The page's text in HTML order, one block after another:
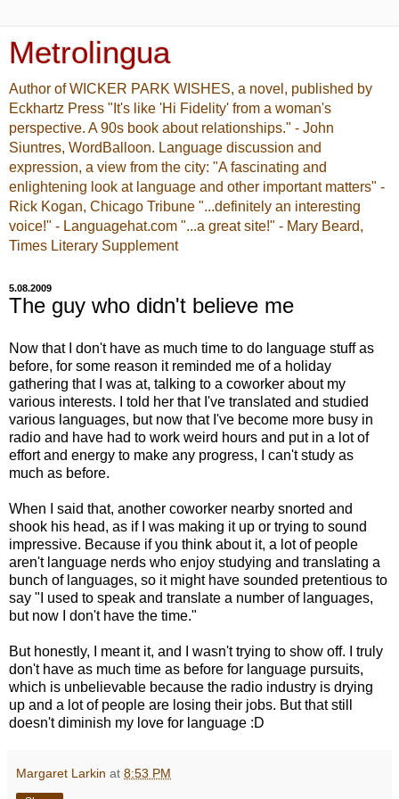
Metrolingua
Author of WICKER PARK WISHES, a novel, published by
Eckhartz Press "It's like 'Hi Fidelity' from a woman's
perspective. A 90s book about relationships." - John
Siuntres, WordBalloon. Language discussion and
expression, a view from the city: "A fascinating and
enlightening look at language and other important matters" -
Rick Kogan, Chicago Tribune "...definitely an interesting
voice!" - Languagehat.com "...a great site!" - Mary Beard,
Times Literary Supplement
5.08.2009
The guy who didn't believe me
Now that I don't have as much time to do language stuff as
before, for some reason it reminded me of a holiday
gathering that I was at, talking to a coworker about my
various interests. I told her that I've translated and studied
various languages, but now that I've become more busy in
radio and have had to work weird hours and put in a lot of
effort and energy to make any progress, I can't study as
much as before.
When I said that, another coworker nearby snorted and
shook his head, as if I was making it up or trying to sound
impressive. Because if you think about it, a lot of people
aren't language nerds who enjoy studying and translating a
bunch of languages, so it might have sounded pretentious to
say "I used to speak and translate a number of languages,
but now I don't have the time."
But honestly, I meant it, and I wasn't trying to show off. I truly
don't have as much time as before for language pursuits,
which is unbelievable because the radio industry is drying
up and a lot of people are losing their jobs. But that still
doesn't diminish my love for language :D
Margaret Larkin at 8:53 PM